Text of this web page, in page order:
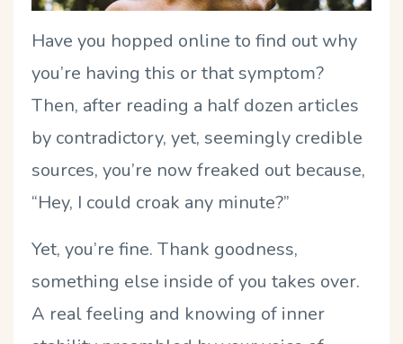
Have you hopped online to find out why
you’re having this or that symptom?
Then, after reading a half dozen articles
by contradictory, yet, seemingly credible
sources, you’re now freaked out because,
“Hey, I could croak any minute?”
Yet, you’re fine. Thank goodness,
something else inside of you takes over.
A real feeling and knowing of inner